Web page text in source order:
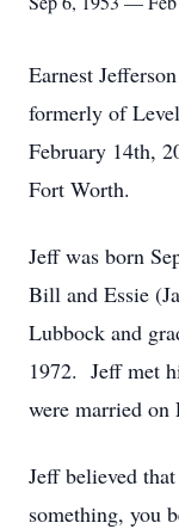
Earnest
formerly of
February 14th,
Fort Worth.
Jeff was born
Bill and Essie
Lubbock and
1972. Jeff met
were married on
Jeff believed
something, you